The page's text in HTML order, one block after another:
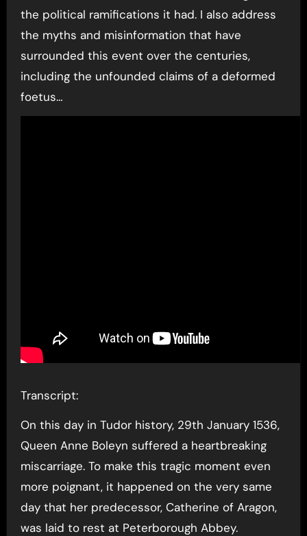
the political ramifications it had. I also address
the myths and misinformation that have
surrounded this event over the centuries,
including the unfounded claims of a deformed
foetus…
Transcript:
On this day in Tudor history, 29th January 1536,
Queen Anne Boleyn suffered a heartbreaking
miscarriage. To make this tragic moment even
more poignant, it happened on the very same
day that her predecessor, Catherine of Aragon,
was laid to rest at Peterborough Abbey.